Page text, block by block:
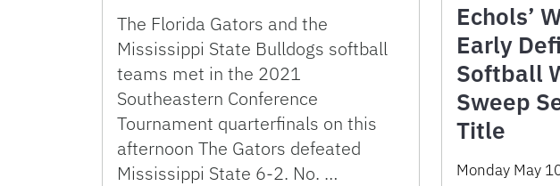
The Florida Gators and the
Mississippi State Bulldogs softball
teams met in the 2021
Southeastern Conference
Tournament quarterfinals on this
afternoon The Gators defeated
Mississippi State 6-2. No. …
Echols’
Early
Softball
Sweep
Title
Monday May